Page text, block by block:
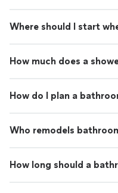
Where should I start
How much does a
How do I plan a
Who remodels
How long should a